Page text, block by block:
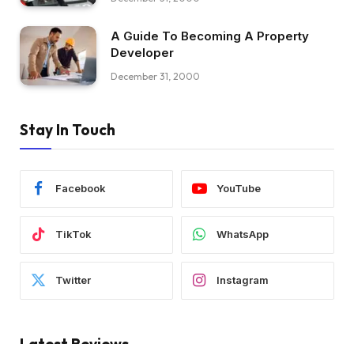
A Guide To Becoming A Property
Developer
December 31, 2000
Stay In Touch
Facebook YouTube
TikTok WhatsApp
Twitter Instagram